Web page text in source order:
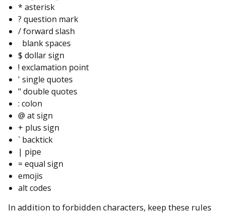
* asterisk
? question mark
/ forward slash
blank spaces
$ dollar sign
! exclamation point
' single quotes
" double quotes
: colon
@ at sign
+ plus sign
` backtick
| pipe
= equal sign
emojis
alt codes
In addition to forbidden characters, keep these rules